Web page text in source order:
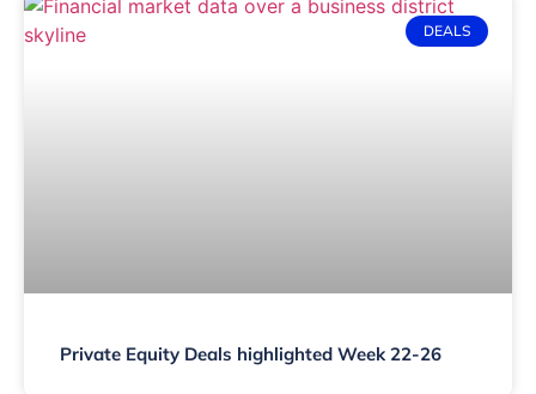
DEALS
Private Equity Deals highlighted Week 22-26